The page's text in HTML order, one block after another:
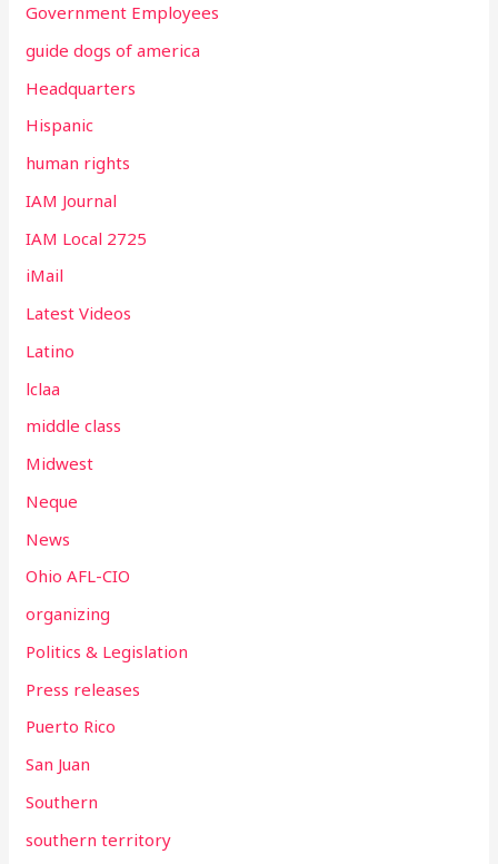
Government Employees
guide dogs of america
Headquarters
Hispanic
human rights
IAM Journal
IAM Local 2725
iMail
Latest Videos
Latino
lclaa
middle class
Midwest
Neque
News
Ohio AFL-CIO
organizing
Politics & Legislation
Press releases
Puerto Rico
San Juan
Southern
southern territory